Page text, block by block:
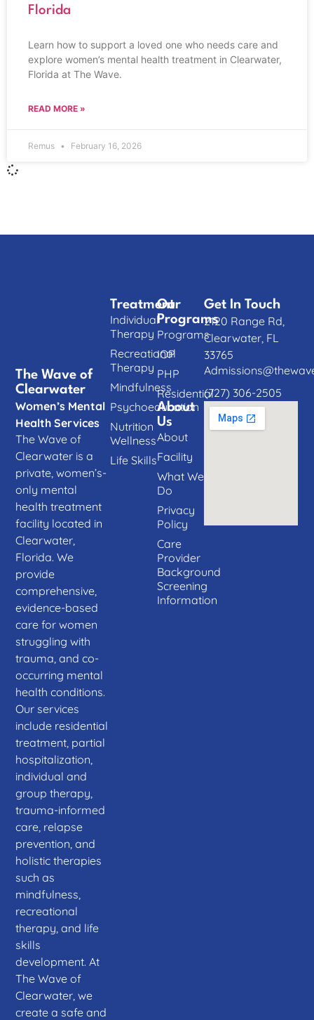
Florida
Learn how to support a loved one who needs care and
explore women’s mental health treatment in Clearwater,
Florida at The Wave.
READ MORE »
Remus February 16, 2026
The Wave of
Clearwater
Women’s Mental
Health Services
The Wave of
Clearwater is a
private, women’s-
only mental
health treatment
facility located in
Clearwater,
Florida. We
provide
comprehensive,
evidence-based
care for women
struggling with
trauma, and co-
occurring mental
health conditions.
Our services
include residential
treatment, partial
hospitalization,
individual and
group therapy,
trauma-informed
care, relapse
prevention, and
holistic therapies
such as
mindfulness,
recreational
therapy, and life
skills
development. At
The Wave of
Clearwater, we
create a safe and
Our
Programs
Programs
IOP
PHP
Residential
About
Us
About
Facility
What We
Do
Privacy
Policy
Care
Provider
Background
Screening
Information
Treatment
Individual
Therapy
Recreational
Therapy
Mindfulness
Psychoeducation
Nutrition
Wellness
Life Skills
Get In Touch
2120 Range Rd,
Clearwater, FL
33765
(727) 306-2505